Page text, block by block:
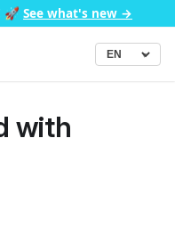
🚀 See what's new →
Language
▾
with